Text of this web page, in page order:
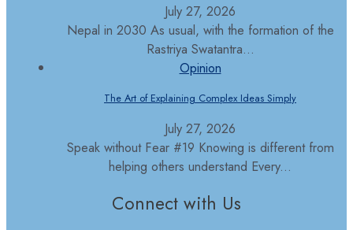
July 27, 2026
Nepal in 2030 As usual, with the formation of the
Rastriya Swatantra...
Opinion
The Art of Explaining Complex Ideas Simply
July 27, 2026
Speak without Fear #19 Knowing is different from
helping others understand Every...
Connect with Us